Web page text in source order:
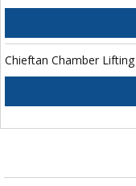
Chieftan Chamber